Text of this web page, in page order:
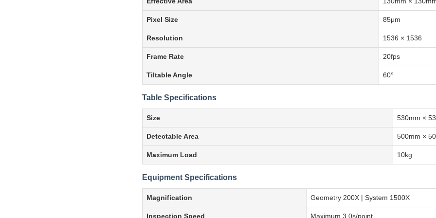
Pixel Size 85μm
Resolution 1536 × 1536
Frame Rate 20fps
Tiltable Angle 60°
Table Specifications
Size 530mm ×
Detectable Area 500mm ×
Maximum Load 10kg
Equipment Specifications
Magnification Geometry 200X | System 1500X
Inspection Speed Maximum 3.0s/point